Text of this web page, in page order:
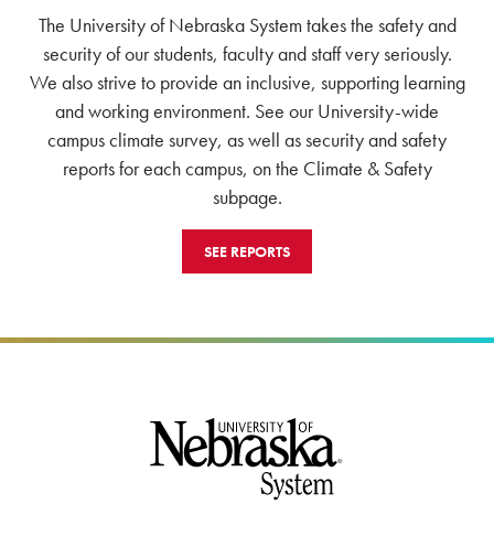
The University of Nebraska System takes the safety and
security of our students, faculty and staff very seriously.
We also strive to provide an inclusive, supporting learning
and working environment. See our University-wide
campus climate survey, as well as security and safety
reports for each campus, on the Climate & Safety
subpage.
SEE REPORTS